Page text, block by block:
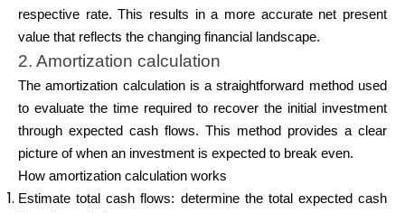
respective rate. This results in a more accurate net present
value that reflects the changing financial landscape.
2. Amortization calculation
The amortization calculation is a straightforward method used
to evaluate the time required to recover the initial investment
through expected cash flows. This method provides a clear
picture of when an investment is expected to break even.
How amortization calculation works
Estimate total cash flows: determine the total expected cash